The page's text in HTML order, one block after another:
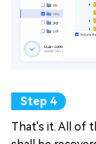
That's it. All of